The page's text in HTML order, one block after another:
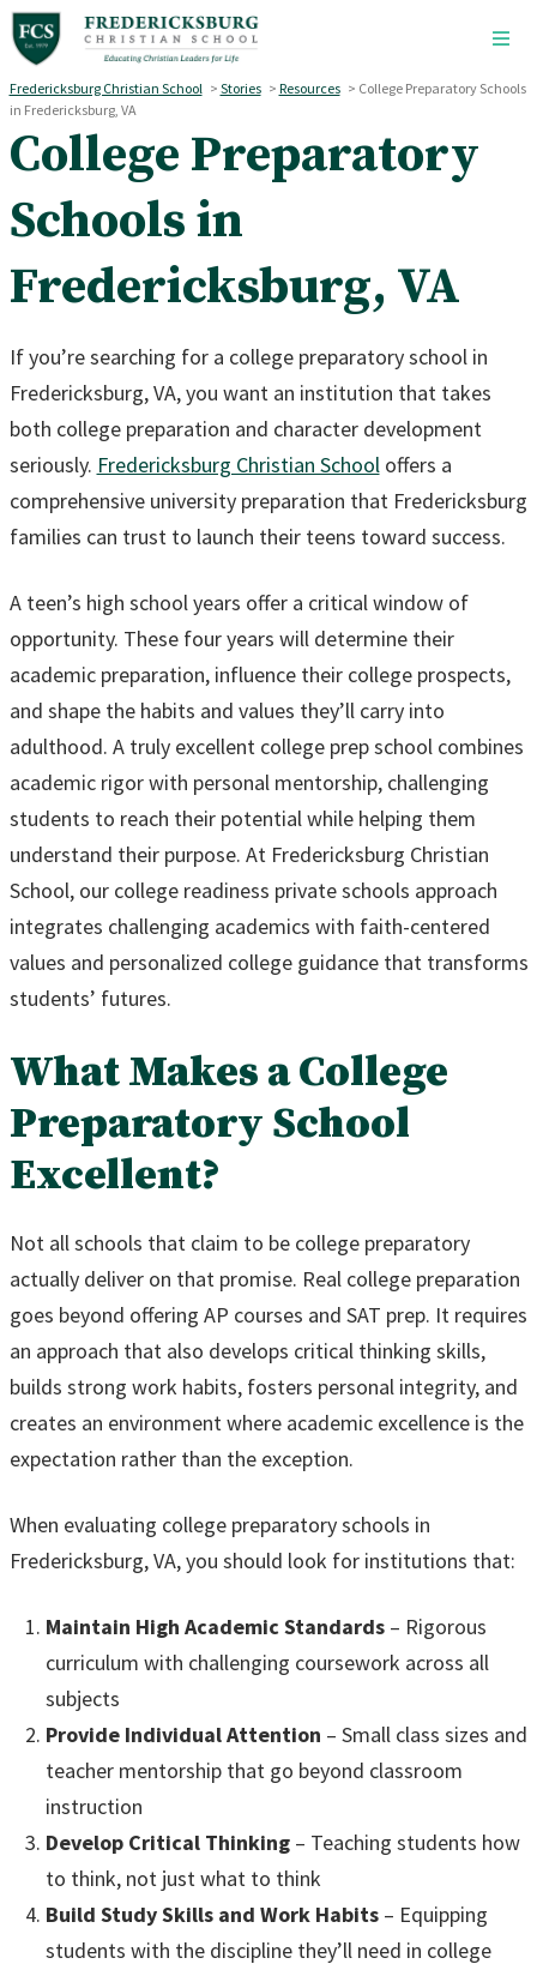
Skip to main content
Fredericksburg Christian School > Stories > Resources > College Preparatory Schools
in Fredericksburg, VA
College Preparatory
Schools in
Fredericksburg, VA
If you’re searching for a college preparatory school in
Fredericksburg, VA, you want an institution that takes
both college preparation and character development
seriously. Fredericksburg Christian Schooloffers a
comprehensive university preparation that Fredericksburg
families can trust to launch their teens toward success.
A teen’s high school years offer a critical window of
opportunity. These four years will determine their
academic preparation, influence their college prospects,
and shape the habits and values they’ll carry into
adulthood. A truly excellent college prep school combines
academic rigor with personal mentorship, challenging
students to reach their potential while helping them
understand their purpose. At Fredericksburg Christian
School, our college readiness private schools approach
integrates challenging academics with faith-centered
values and personalized college guidance that transforms
students’ futures.
What Makes a College
Preparatory School
Excellent?
Not all schools that claim to be college preparatory
actually deliver on that promise. Real college preparation
goes beyond offering AP courses and SAT prep. It requires
an approach that also develops critical thinking skills,
builds strong work habits, fosters personal integrity, and
creates an environment where academic excellence is the
expectation rather than the exception.
When evaluating college preparatory schools in
Fredericksburg, VA, you should look for institutions that:
Maintain High Academic Standards– Rigorous
curriculum with challenging coursework across all
subjects
Provide Individual Attention – Small class sizes and
teacher mentorship that go beyond classroom
instruction
Develop Critical Thinking– Teaching students how
to think, not just what to think
Build Study Skills and Work Habits– Equipping
students with the discipline they’ll need in college